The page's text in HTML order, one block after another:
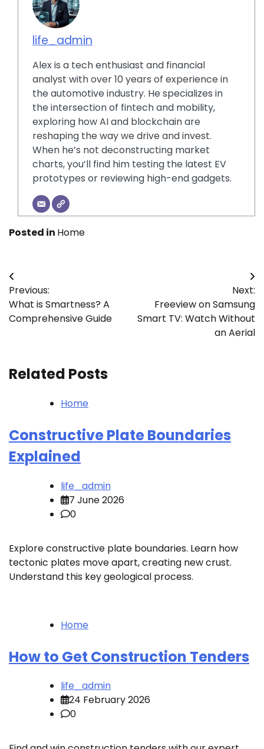
life_admin
Alex is a tech enthusiast and financial
analyst with over 10 years of experience in
the automotive industry. He specializes in
the intersection of fintech and mobility,
exploring how AI and blockchain are
reshaping the way we drive and invest.
When he’s not deconstructing market
charts, you’ll find him testing the latest EV
prototypes or reviewing high-end gadgets.
Posted in Home
Post
navigation
Previous:
What is Smartness? A
Comprehensive Guide
Next:
Freeview on Samsung
Smart TV: Watch Without
an Aerial
Related Posts
Home
Constructive Plate Boundaries
Explained
life_admin
7 June 2026
0
Explore constructive plate boundaries. Learn how
tectonic plates move apart, creating new crust.
Understand this key geological process.
Home
How to Get Construction Tenders
life_admin
24 February 2026
0